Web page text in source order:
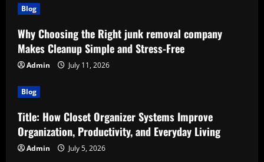
Blog
Why Choosing the Right junk removal company
Makes Cleanup Simple and Stress-Free
Admin July 11, 2026
Blog
Title: How Closet Organizer Systems Improve
Organization, Productivity, and Everyday Living
Admin July 5, 2026